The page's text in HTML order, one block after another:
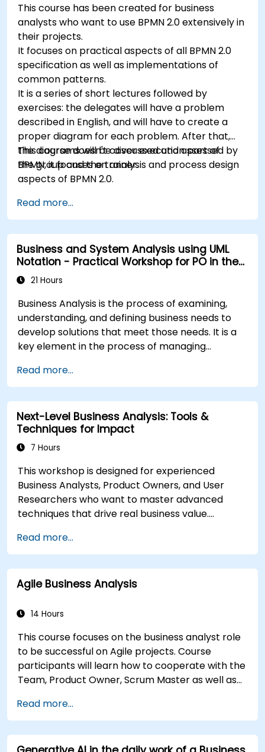
This course has been created for business
analysts who want to use BPMN 2.0 extensively in
their projects.
It focuses on practical aspects of all BPMN 2.0
specification as well as implementations of
common patterns.
It is a series of short lectures followed by
exercises: the delegates will have a problem
described in English, and will have to create a
proper diagram for each problem. After that,
the diagrams will be discussed and assessed by
the group and the trainer.
This course doesn't cover execution part of
BPMN, it focuses on analysis and process design
aspects of BPMN 2.0.
Read more...
Business and System Analysis using UML
Notation - Practical Workshop for PO in the
Scrum Methodology
21 Hours
Business Analysis is the process of examining,
understanding, and defining business needs to
develop solutions that meet those needs. It is a
key element in the process of managing
business solutions. Business analysis ensures that
technological, process-related, or organizational
solutions meet business goals and needs. It is
crucial for the effectiveness of projects and
organizational changes by ensuring that the
introduced solutions are appropriate, feasible,
Read more...
Next-Level Business Analysis: Tools &
Techniques for Impact
7 Hours
This workshop is designed for experienced
Business Analysts, Product Owners, and User
Researchers who want to master advanced
techniques that drive real business value.
participants will learn to analyze complex data,
optimize processes, engage stakeholders, and
translate strategy into action using OKRs. By the
end, they’ll have a clear toolkit to boost impact
Read more...
Agile Business Analysis
14 Hours
This course focuses on the business analyst role
to be successful on Agile projects. Course
participants will learn how to cooperate with the
Team, Product Owner, Scrum Master as well as
process. Participants will go through a mock
project practising common scenarios.
Read more...